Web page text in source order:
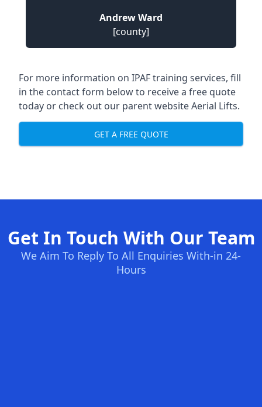
Andrew Ward
[county]
For more information on IPAF training services, fill
in the contact form below to receive a free quote
today or check out our parent websiteAerial Lifts.
GET A FREE QUOTE
Get In Touch With Our Team
We Aim To Reply To All Enquiries With-in 24-
Hours